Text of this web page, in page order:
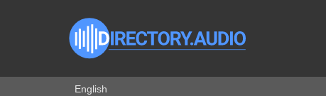
Select your language
English